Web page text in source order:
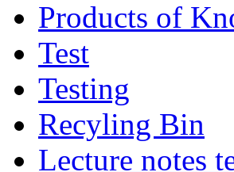
Products of
Test
Testing
Recyling Bin
Lecture notes